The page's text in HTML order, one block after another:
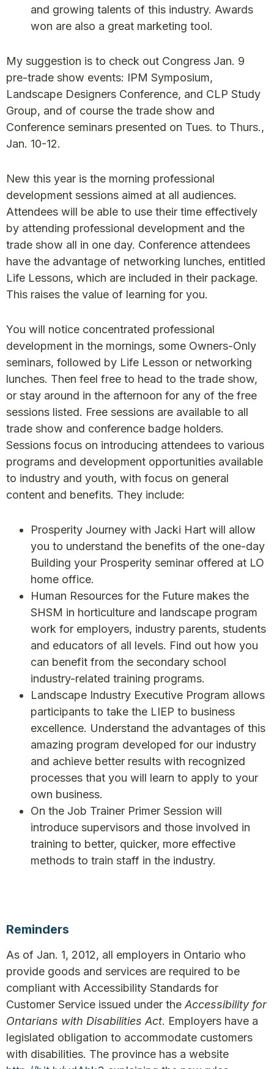
and growing talents of this industry. Awards
won are also a great marketing tool.
My suggestion is to check out Congress Jan. 9
pre-trade show events: IPM Symposium,
Landscape Designers Conference, and CLP Study
Group, and of course the trade show and
Conference seminars presented on Tues. to Thurs.,
Jan. 10-12.
New this year is the morning professional
development sessions aimed at all audiences.
Attendees will be able to use their time effectively
by attending professional development and the
trade show all in one day. Conference attendees
have the advantage of networking lunches, entitled
Life Lessons, which are included in their package.
This raises the value of learning for you.
You will notice concentrated professional
development in the mornings, some Owners-Only
seminars, followed by Life Lesson or networking
lunches. Then feel free to head to the trade show,
or stay around in the afternoon for any of the free
sessions listed. Free sessions are available to all
trade show and conference badge holders.
Sessions focus on introducing attendees to various
programs and development opportunities available
to industry and youth, with focus on general
content and benefits. They include:
Prosperity Journey with Jacki Hart will allow
you to understand the benefits of the one-day
Building your Prosperity seminar offered at LO
home office.
Human Resources for the Future makes the
SHSM in horticulture and landscape program
work for employers, industry parents, students
and educators of all levels. Find out how you
can benefit from the secondary school
industry-related training programs.
Landscape Industry Executive Program allows
participants to take the LIEP to business
excellence. Understand the advantages of this
amazing program developed for our industry
and achieve better results with recognized
processes that you will learn to apply to your
own business.
On the Job Trainer Primer Session will
introduce supervisors and those involved in
training to better, quicker, more effective
methods to train staff in the industry.
Reminders
As of Jan. 1, 2012, all employers in Ontario who
provide goods and services are required to be
compliant with Accessibility Standards for
Customer Service issued under the Accessibility for
Ontarians with Disabilities Act. Employers have a
legislated obligation to accommodate customers
with disabilities. The province has a website